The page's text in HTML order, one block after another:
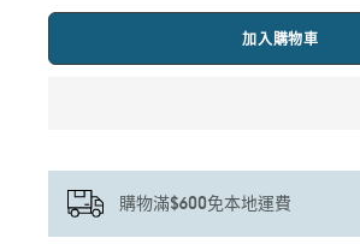
加入購物車
購物滿$600免本地運費